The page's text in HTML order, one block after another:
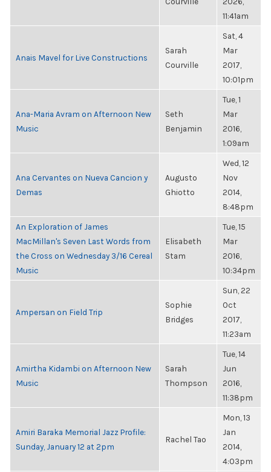
11:41am
Anais Mavel for Live Constructions
Sarah
Courville
Sat, 4
Mar
2017,
10:01pm
Ana-Maria Avram on Afternoon New
Music
Seth
Benjamin
Tue, 1
Mar
2016,
1:09am
Ana Cervantes on Nueva Cancion y
Demas
Augusto
Ghiotto
Wed, 12
Nov
2014,
8:48pm
An Exploration of James
MacMillan's Seven Last Words from
the Cross on Wednesday 3/16 Cereal
Music
Elisabeth
Stam
Tue, 15
Mar
2016,
10:34pm
Ampersan on Field Trip
Sophie
Bridges
Sun, 22
Oct
2017,
11:23am
Amirtha Kidambi on Afternoon New
Music
Sarah
Thompson
Tue, 14
Jun
2016,
11:38pm
Amiri Baraka Memorial Jazz Profile:
Sunday, January 12 at 2pm
Rachel Tao
Mon, 13
Jan
2014,
4:03pm